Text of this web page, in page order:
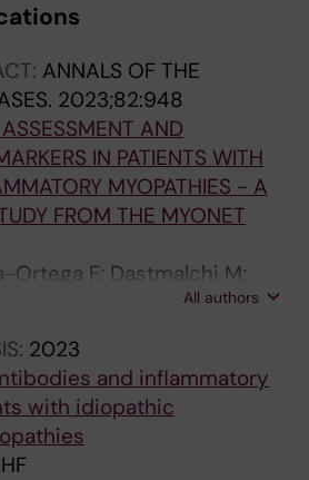
ANNALS OF THE
2023;82:948
AND
IN PATIENTS WITH
MYOPATHIES - A
FROM THE MYONET
Ortega F; Dastmalchi M;
J; Andersson H;
Maurer B; Griger Z; Tavor Y;
D; Vazquez-Del Mercado
D; Erler A; Lundberg IE
All authors
2023
and inflammatory
with idiopathic